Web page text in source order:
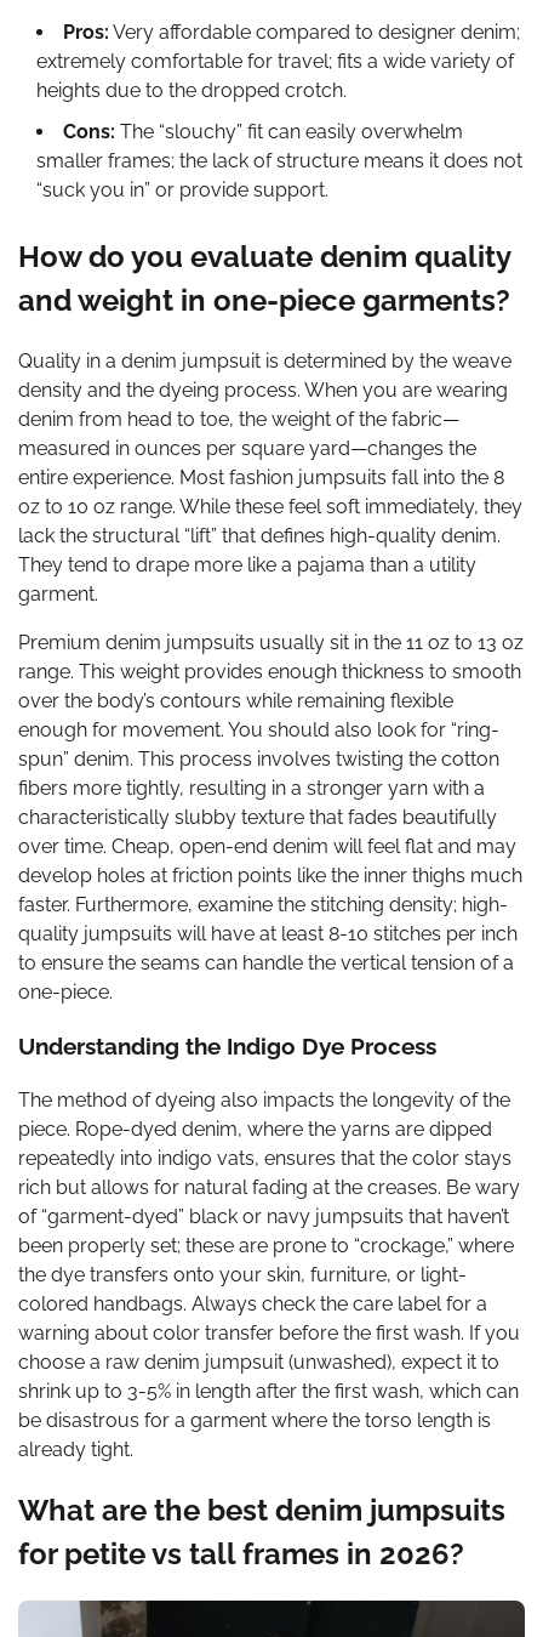
Pros: Very affordable compared to designer denim;
extremely comfortable for travel; fits a wide variety of
heights due to the dropped crotch.
Cons: The “slouchy” fit can easily overwhelm
smaller frames; the lack of structure means it does not
“suck you in” or provide support.
How do you evaluate denim quality
and weight in one-piece garments?
Quality in a denim jumpsuit is determined by the weave
density and the dyeing process. When you are wearing
denim from head to toe, the weight of the fabric—
measured in ounces per square yard—changes the
entire experience. Most fashion jumpsuits fall into the 8
oz to 10 oz range. While these feel soft immediately, they
lack the structural “lift” that defines high-quality denim.
They tend to drape more like a pajama than a utility
garment.
Premium denim jumpsuits usually sit in the 11 oz to 13 oz
range. This weight provides enough thickness to smooth
over the body’s contours while remaining flexible
enough for movement. You should also look for “ring-
spun” denim. This process involves twisting the cotton
fibers more tightly, resulting in a stronger yarn with a
characteristically slubby texture that fades beautifully
over time. Cheap, open-end denim will feel flat and may
develop holes at friction points like the inner thighs much
faster. Furthermore, examine the stitching density; high-
quality jumpsuits will have at least 8-10 stitches per inch
to ensure the seams can handle the vertical tension of a
one-piece.
Understanding the Indigo Dye Process
The method of dyeing also impacts the longevity of the
piece. Rope-dyed denim, where the yarns are dipped
repeatedly into indigo vats, ensures that the color stays
rich but allows for natural fading at the creases. Be wary
of “garment-dyed” black or navy jumpsuits that haven’t
been properly set; these are prone to “crockage,” where
the dye transfers onto your skin, furniture, or light-
colored handbags. Always check the care label for a
warning about color transfer before the first wash. If you
choose a raw denim jumpsuit (unwashed), expect it to
shrink up to 3-5% in length after the first wash, which can
be disastrous for a garment where the torso length is
already tight.
What are the best denim jumpsuits
for petite vs tall frames in 2026?